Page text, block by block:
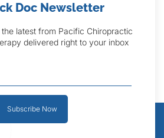
Doc Newsletter
latest from Pacific Chiropractic
delivered right to your inbox
Subscribe Now